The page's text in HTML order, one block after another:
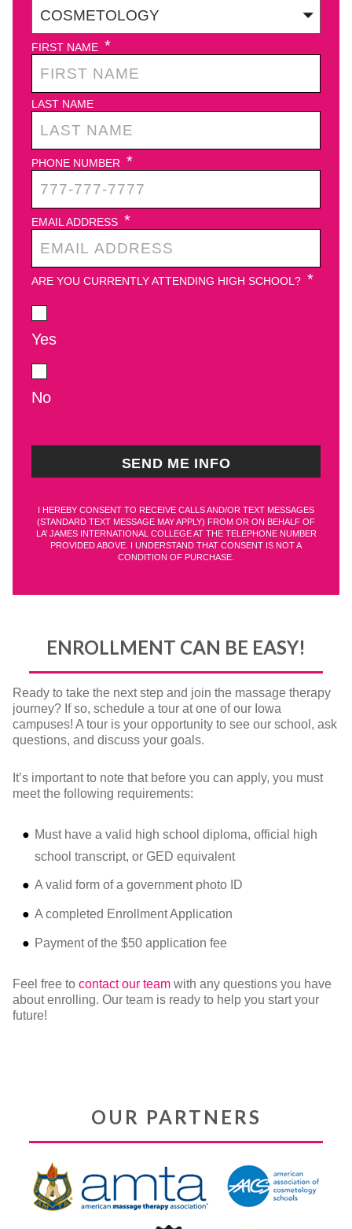
FIRST NAME *
LAST NAME
PHONE NUMBER *
EMAIL ADDRESS *
ARE YOU CURRENTLY ATTENDING HIGH SCHOOL? *
Yes
No
I HEREBY CONSENT TO RECEIVE CALLS AND/OR TEXT MESSAGES
(STANDARD TEXT MESSAGE MAY APPLY) FROM OR ON BEHALF OF
LA’ JAMES INTERNATIONAL COLLEGE AT THE TELEPHONE NUMBER
PROVIDED ABOVE. I UNDERSTAND THAT CONSENT IS NOT A
CONDITION OF PURCHASE.
ENROLLMENT CAN BE EASY!
Ready to take the next step and join the massage therapy
journey? If so, schedule a tour at one of our Iowa
campuses! A tour is your opportunity to see our school, ask
questions, and discuss your goals.
It’s important to note that before you can apply, you must
meet the following requirements:
Must have a valid high school diploma, official high
school transcript, or GED equivalent
A valid form of a government photo ID
A completed Enrollment Application
Payment of the $50 application fee
Feel free to contact our team with any questions you have
about enrolling. Our team is ready to help you start your
future!
OUR PARTNERS